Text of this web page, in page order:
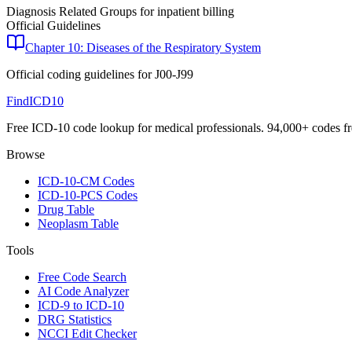
Diagnosis Related Groups for inpatient billing
Official Guidelines
Chapter 10: Diseases of the Respiratory System
Official coding guidelines forJ00-J99
FindICD10
Free ICD-10 code lookup for medical professionals. 94,000+ codes
Browse
ICD-10-CM Codes
ICD-10-PCS Codes
Drug Table
Neoplasm Table
Tools
Free Code Search
AI Code Analyzer
ICD-9 to ICD-10
DRG Statistics
NCCI Edit Checker